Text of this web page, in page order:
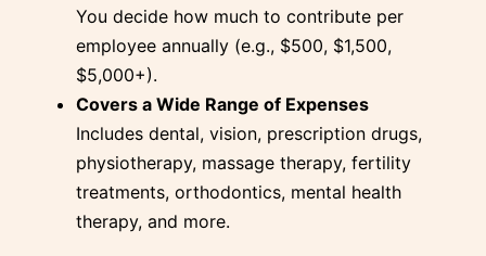
You decide how much to contribute per
employee annually (e.g., $500, $1,500,
$5,000+).
Covers a Wide Range of Expenses
Includes dental, vision, prescription drugs,
physiotherapy, massage therapy, fertility
treatments, orthodontics, mental health
therapy, and more.